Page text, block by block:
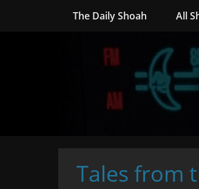
The Daily Shoah All
Tales from